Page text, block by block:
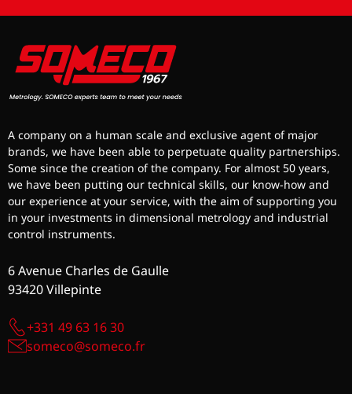
A company on a human scale and exclusive agent of major
brands, we have been able to perpetuate quality partnerships.
Some since the creation of the company. For almost 50 years,
we have been putting our technical skills, our know-how and
our experience at your service, with the aim of supporting you
in your investments in dimensional metrology and industrial
control instruments.
6 Avenue Charles de Gaulle
93420 Villepinte
+331 49 63 16 30
someco@someco.fr